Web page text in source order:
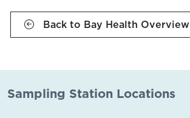
Back to Bay Health Overview
Sampling Station Locations